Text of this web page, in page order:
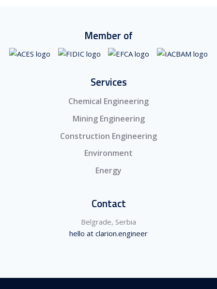
Member of
Services
Chemical Engineering
Mining Engineering
Construction Engineering
Environment
Energy
Contact
Belgrade, Serbia
hello at clarion.engineer